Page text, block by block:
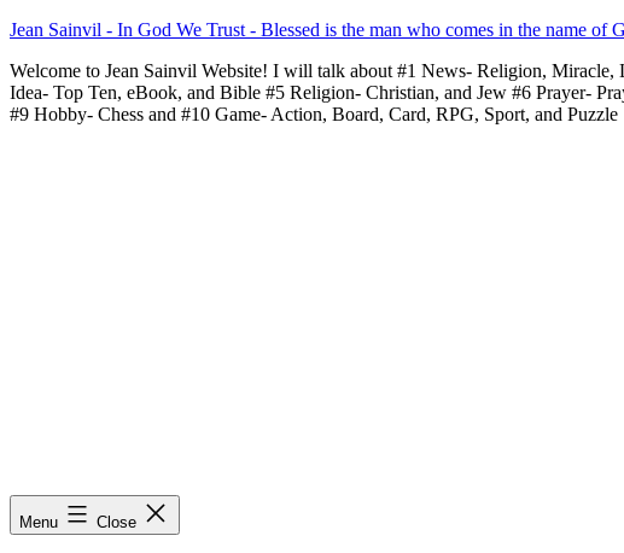
Skip
content
Jean Sainvil - In God We Trust - Blessed is the man who comes in the name of
Welcome to Jean Sainvil Website! I will talk about #1 News- Religion,
Idea- Top Ten, eBook, and Bible #5 Religion- Christian, and Jew #6 Prayer-
#9 Hobby- Chess and #10 Game- Action, Board, Card, RPG, Sport, and Puzzle
Menu Close